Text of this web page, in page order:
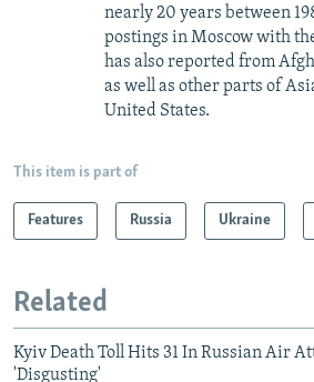
nearly 20 years between
postings in Moscow with
has also reported from
as well as other parts of
United States.
This item is part of
Features Russia Ukraine
Related
Kyiv Death Toll Hits 31 In Russian Air
'Disgusting'